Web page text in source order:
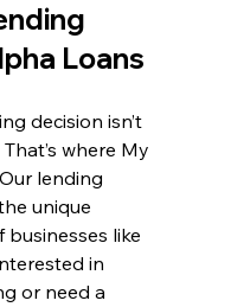
Loans
decision isn’t
where My
lending
unique
like
in
or need a